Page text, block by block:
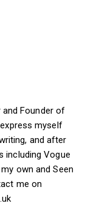
and Founder of
myself
and after
including Vogue
own and Seen
me on